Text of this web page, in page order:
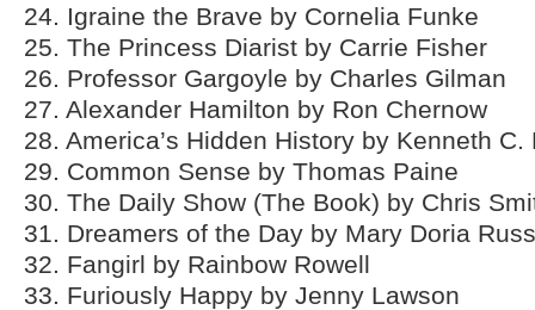
24. Igraine the Brave by Cornelia Funke
25. The Princess Diarist by Carrie Fisher
26. Professor Gargoyle by Charles Gilman
27. Alexander Hamilton by Ron Chernow
28. America’s Hidden History by Kenneth C.
29. Common Sense by Thomas Paine
30. The Daily Show (The Book) by Chris
31. Dreamers of the Day by Mary Doria
32. Fangirl by Rainbow Rowell
33. Furiously Happy by Jenny Lawson